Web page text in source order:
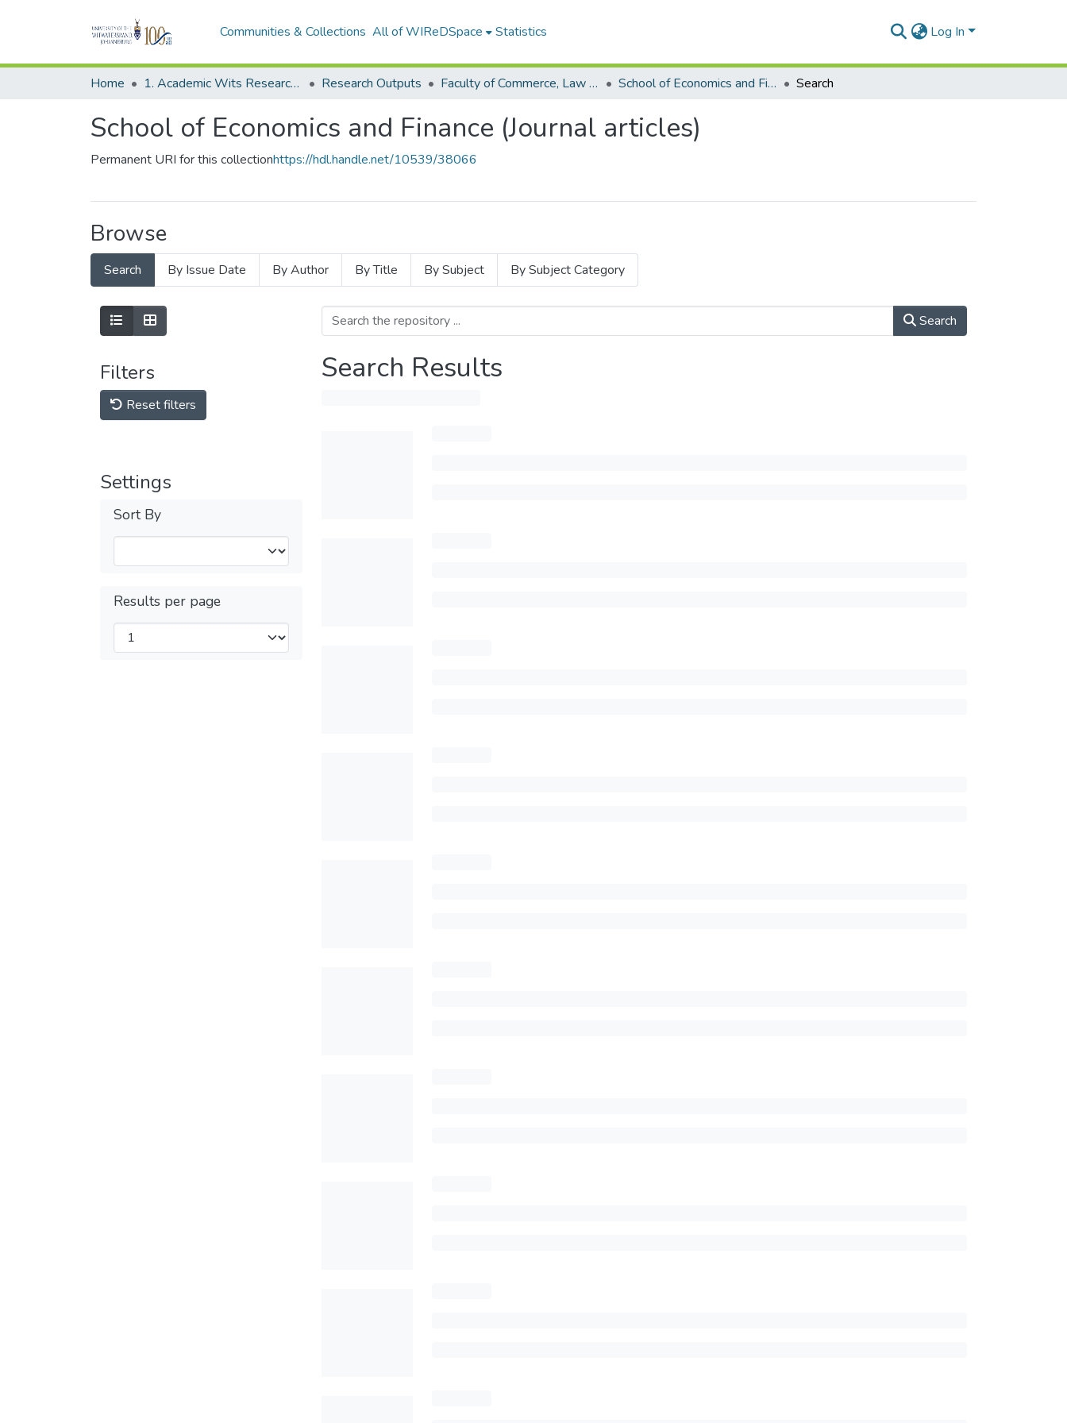
Communities & Collections All of WIReDSpace Statistics Log In
Home 1. Academic Wits Research Outputs Research Outputs Faculty of Commerce, Law and Management (Research Outputs) School of Economics and Finance (Journal articles) Search
School of Economics and Finance (Journal articles)
Permanent URI for this collectionhttps://hdl.handle.net/10539/38066
Browse
Search By Issue Date By Author By Title By Subject By Subject Category
Filters
Reset filters
Settings
Sort By
Results per page
Search
Search Results